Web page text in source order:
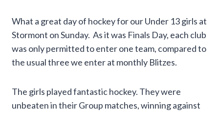
What a great day of hockey for our Under 13 girls at
Stormont on Sunday. As it was Finals Day, each club
was only permitted to enter one team, compared to
the usual three we enter at monthly Blitzes.
The girls played fantastic hockey. They were
unbeaten in their Group matches, winning against